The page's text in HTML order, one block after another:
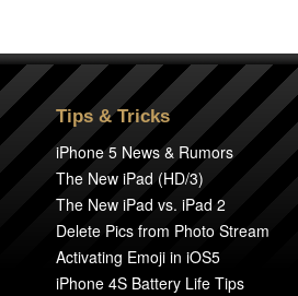
Tips & Tricks
iPhone 5 News & Rumors
The New iPad (HD/3)
The New iPad vs. iPad 2
Delete Pics from Photo Stream
Activating Emoji in iOS5
iPhone 4S Battery Life Tips